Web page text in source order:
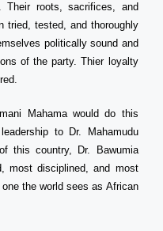
Their roots, sacrifices, and
tried, tested, and thoroughly
politically sound and
of the party. Thier loyalty
Mahama would do this
to Dr. Mahamudu
this country, Dr. Bawumia
most disciplined, and most
the world sees as African